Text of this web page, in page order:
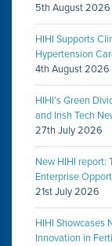
5th August 2026
HIHI Supports
Hypertension
4th August 2026
HIHI’s Green
and Irish Tech
27th July 2026
New HIHI report:
Enterprise
21st July 2026
HIHI Showcases
Innovation in